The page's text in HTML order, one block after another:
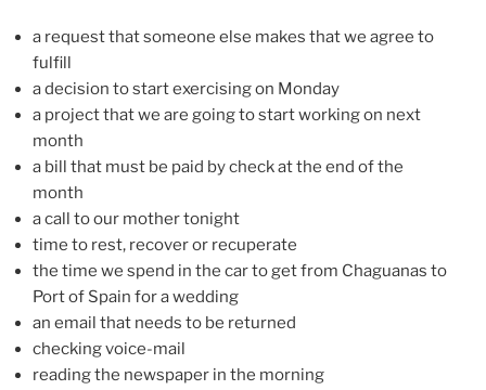
a request that someone else makes that we agree to
fulfill
a decision to start exercising on Monday
a project that we are going to start working on next
month
a bill that must be paid by check at the end of the
month
a call to our mother tonight
time to rest, recover or recuperate
the time we spend in the car to get from Chaguanas to
Port of Spain for a wedding
an email that needs to be returned
checking voice-mail
reading the newspaper in the morning